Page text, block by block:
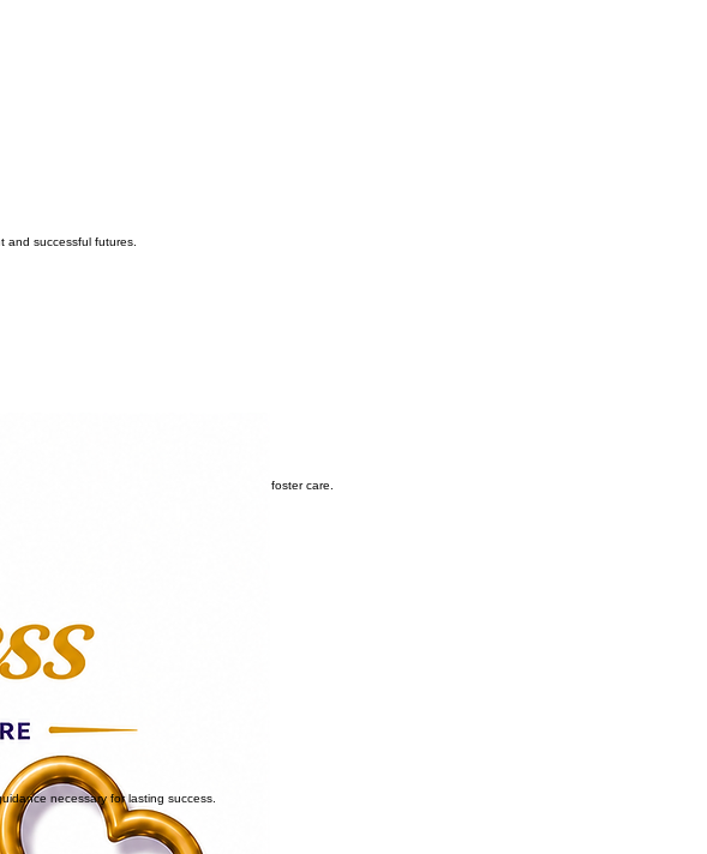
and successful futures.
futures for young women transitioning from foster care.
necessary for lasting success.